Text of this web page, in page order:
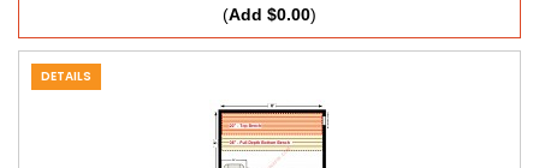
(Add $0.00)
DETAILS